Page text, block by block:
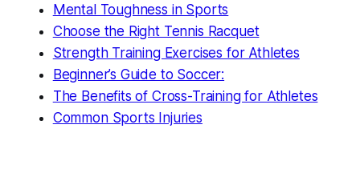
Mental Toughness in Sports
Choose the Right Tennis Racquet
Strength Training Exercises for Athletes
Beginner’s Guide to Soccer:
The Benefits of Cross-Training for Athletes
Common Sports Injuries